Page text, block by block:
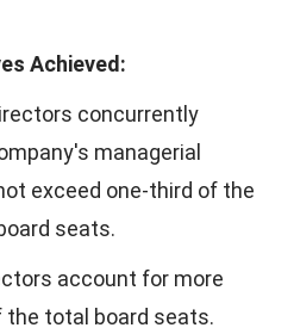
Achieved:
concurrently
managerial
exceed one-third of the
seats.
account for more
the total board seats.